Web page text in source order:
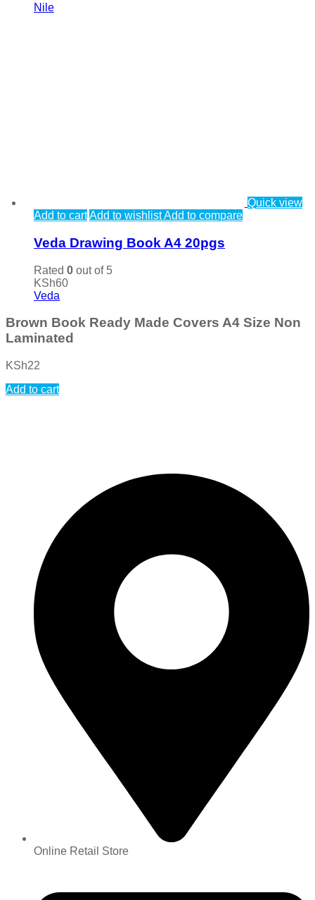
Nile
Quick view
Add to cartAdd to wishlistAdd to compare
Veda Drawing Book A4 20pgs
Rated 0 out of 5
KSh60
Veda
Brown Book Ready Made Covers A4 Size Non
Laminated
KSh22
Add to cart
Online Retail Store